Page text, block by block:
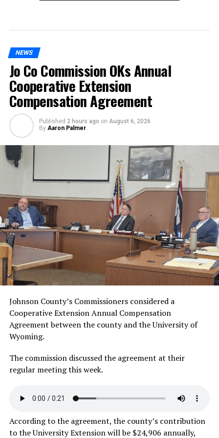
NEWS
Jo Co Commission OKs Annual
Cooperative Extension
Compensation Agreement
Published 2 hours ago on August 6, 2026
By Aaron Palmer
Johnson County’s Commissioners considered a
Cooperative Extension Annual Compensation
Agreement between the county and the University of
Wyoming.
The commission discussed the agreement at their
regular meeting this week.
According to the agreement, the county’s contribution
to the University Extension will be $24,906 annually,